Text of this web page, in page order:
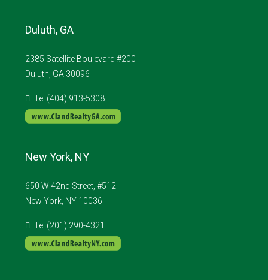
Duluth, GA
2385 Satellite Boulevard #200
Duluth, GA 30096
Tel (404) 913-5308
New York, NY
650 W 42nd Street, #512
New York, NY 10036
Tel (201) 290-4321